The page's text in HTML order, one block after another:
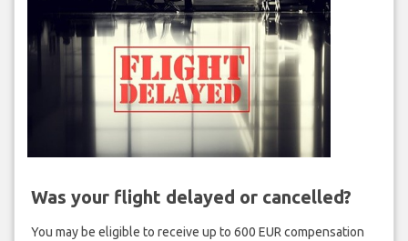
Was your flight delayed or cancelled?
You may be eligible to receive up to 600 EUR compensation